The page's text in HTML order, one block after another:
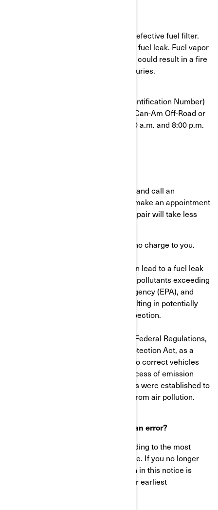
Some units were assembled with a defective fuel filter.
The fuel filter can break and cause a fuel leak. Fuel vapor
in the presence of an ignition source could result in a fire
and can potentially cause serious injuries.
To confirm that your VIN (Vehicle Identification Number)
is affected, contact your authorized Can-Am Off-Road or
BRP at 1-888-272-9222 between 8:00 a.m. and 8:00 p.m.
Immediately stop using your vehicle and call an
authorized BRP Can-Am dealer and make an appointment
to have your vehicle repaired. The repair will take less
The dealer will perform this work at no charge to you.
Note: A defective fuel filter which can lead to a fuel leak
may cause the vehicle to release air pollutants exceeding
the U.S. Environmental Protection Agency (EPA), and
Environment Canada standards resulting in potentially
failing a state or local emissions inspection.
As defined in Title 40 of the Code of Federal Regulations,
and the Canadian Environmental Protection Act, as a
manufacturer, we are also required to correct vehicles
that may be emitting pollutants in excess of emission
standards. These emission standards were established to
protect the public health or welfare from air pollution.
What to do if you feel this notice is an error?
This notice was mailed to you according to the most
current information we have available. If you no longer
own this vehicle or some information in this notice is
incorrect, please contact BRP at your earliest